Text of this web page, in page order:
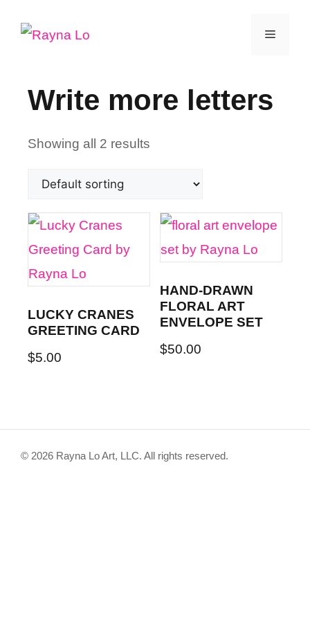
Menu
Write more letters
Showing all 2 results
LUCKY CRANES
GREETING CARD
$5.00
HAND-DRAWN
FLORAL ART
ENVELOPE SET
$50.00
© 2026 Rayna Lo Art, LLC. All rights reserved.